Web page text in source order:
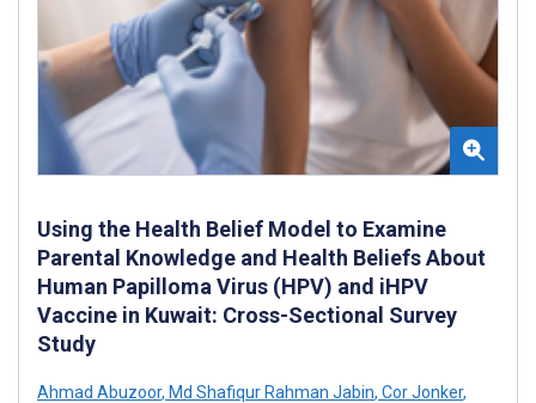
Using the Health Belief Model to Examine
Parental Knowledge and Health Beliefs About
Human Papilloma Virus (HPV) and iHPV
Vaccine in Kuwait: Cross-Sectional Survey
Study
Ahmad Abuzoor, Md Shafiqur Rahman Jabin, Cor Jonker,